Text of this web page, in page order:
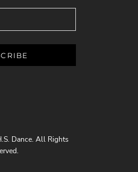
Dance. All Rights